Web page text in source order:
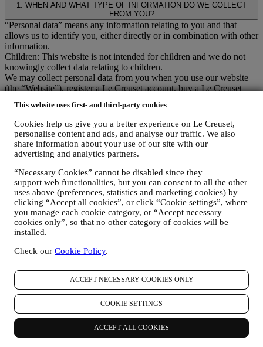
This website uses first- and third-party cookies
Cookies help us give you a better experience on Le Creuset,
personalise content and ads, and analyse our traffic. We also
share information about your use of our site with our
advertising and analytics partners.
“Necessary Cookies” cannot be disabled since they
support web functionalities, but you can consent to all the other
uses above (preferences, statistics and marketing cookies) by
clicking “Accept all cookies”, or click “Cookie settings”, where
you manage each cookie category, or “Accept necessary
cookies only”, so that no other category of cookies will be
installed.
Check our Cookie Policy.
ACCEPT NECESSARY COOKIES ONLY
COOKIE SETTINGS
ACCEPT ALL COOKIES
1. WHEN AND WHAT TYPE OF INFORMATION DO WE COLLECT
FROM YOU?
“Personal data” means any information relating to you and that
allows us to identify you, either directly or in combination with other
information.
Children: This website is not intended for children and we do not
knowingly collect data relating to children.
We may collect personal data from you when you use our website
(the “Website”), register a Le Creuset account, buy a Le Creuset
Boutiques or Outlet Stores), or subscribe to our marketing
communications. The personal data may concern:
name, surname, email address, date of birth, and other contact
details (address, telephone number, and e-mail address), to
register a Le Creuset account or purchase as a guest user, or to
subscribe to our marketing communications on the web or at
the store.
your purchase data, for example date and time of purchase,
delivery data, product and payment data and details, for
managing your orders.
data about your online browsing history (e.g., online
identifiers - such us your IP address, browser version,
geographic origin), collected during your visits at the Website
tracking technologies such as “cookies” and similar
technologies (including email tracking pixels) (for information
on data collection through cookies, please see our Cookies
, for improving our services and ads, or for our
statistical analysis - in most cases we will not be able to
identify you from this technical information.
your feedback, requests, complaints, questions, or interactions